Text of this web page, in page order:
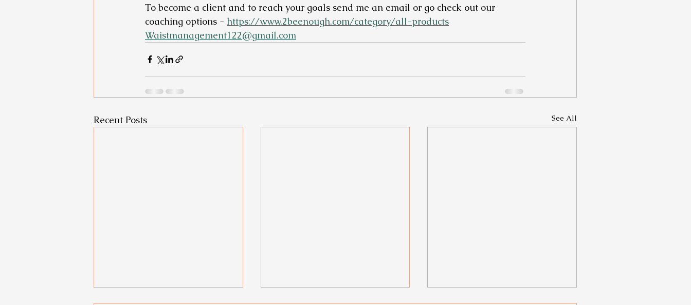
To become a client and to reach your goals send me an email or go check out our
coaching options - https://www.2beenough.com/category/all-products
Waistmanagement122@gmail.com
Recent Posts See All